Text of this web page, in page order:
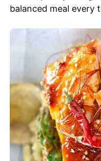
balanced meal every